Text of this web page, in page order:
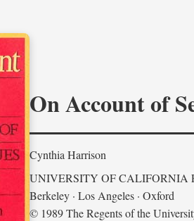
On Account of
Cynthia Harrison
UNIVERSITY OF CALIFORNIA
Berkeley · Los Angeles · Oxford
© 1989 The Regents of the